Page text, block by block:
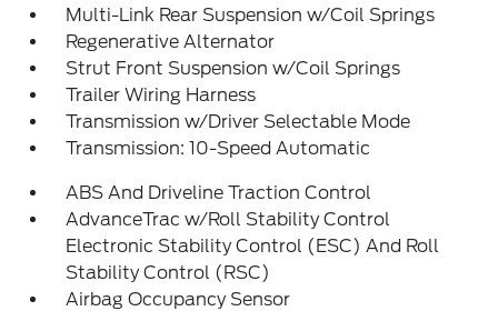
Multi-Link Rear Suspension w/Coil Springs
Regenerative Alternator
Strut Front Suspension w/Coil Springs
Trailer Wiring Harness
Transmission w/Driver Selectable Mode
Transmission: 10-Speed Automatic
ABS And Driveline Traction Control
AdvanceTrac w/Roll Stability Control
Electronic Stability Control (ESC) And Roll
Stability Control (RSC)
Airbag Occupancy Sensor